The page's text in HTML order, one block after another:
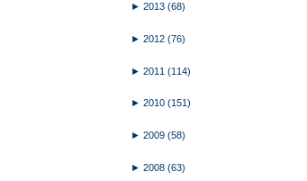
► 2013 (68)
► 2012 (76)
► 2011 (114)
► 2010 (151)
► 2009 (58)
► 2008 (63)